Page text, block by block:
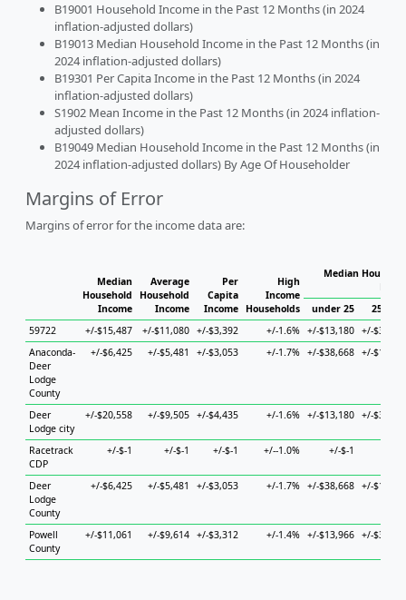
B19001 Household Income in the Past 12 Months (in 2024
inflation-adjusted dollars)
B19013 Median Household Income in the Past 12 Months (in
2024 inflation-adjusted dollars)
B19301 Per Capita Income in the Past 12 Months (in 2024
inflation-adjusted dollars)
S1902 Mean Income in the Past 12 Months (in 2024 inflation-
adjusted dollars)
B19049 Median Household Income in the Past 12 Months (in
2024 inflation-adjusted dollars) By Age Of Householder
Margins of Error
Margins of error for the income data are:
Median
Household
Income
Average
Household
Income
Per
Capita
Income
High
Income
Households
Median
under 25
25 to
59722
+/-$15,487 +/-$11,080 +/-$3,392 +/-1.6% +/-$13,180 +/-
Anaconda-
Deer
Lodge
County
+/-$6,425 +/-$5,481 +/-$3,053 +/-1.7% +/-$38,668 +/-
Deer
Lodge city
+/-$20,558 +/-$9,505 +/-$4,435 +/-1.6% +/-$13,180 +/-
Racetrack
CDP
+/-$-1 +/-$-1 +/-$-1 +/--1.0% +/-$-1
Deer
Lodge
County
+/-$6,425 +/-$5,481 +/-$3,053 +/-1.7% +/-$38,668 +/-
Powell
County
+/-$11,061 +/-$9,614 +/-$3,312 +/-1.4% +/-$13,966 +/-